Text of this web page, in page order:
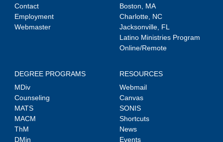
Contact
Employment
Webmaster
Boston, MA
Charlotte, NC
Jacksonville, FL
Latino Ministries Program
Online/Remote
DEGREE PROGRAMS
MDiv
Counseling
MATS
MACM
ThM
DMin
RESOURCES
Webmail
Canvas
SONIS
Shortcuts
News
Events